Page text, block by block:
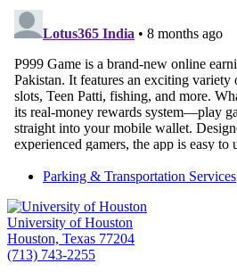
Parking & Transportation Services
University of Houston
Houston, Texas 77204
(713) 743-2255